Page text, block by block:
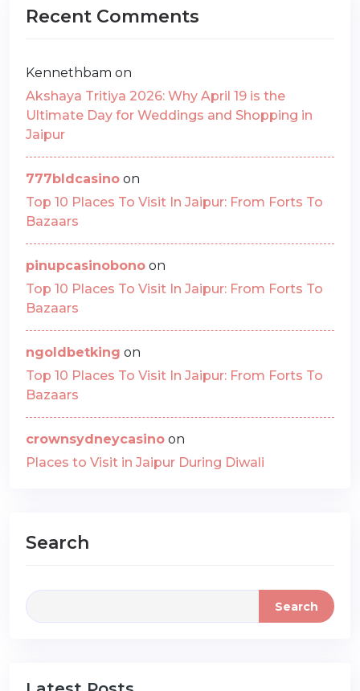
Recent Comments
Kennethbam on
Akshaya Tritiya 2026: Why April 19 is the
Ultimate Day for Weddings and Shopping in
Jaipur
777bldcasino on
Top 10 Places To Visit In Jaipur: From Forts To
Bazaars
pinupcasinobono on
Top 10 Places To Visit In Jaipur: From Forts To
Bazaars
ngoldbetking on
Top 10 Places To Visit In Jaipur: From Forts To
Bazaars
crownsydneycasino on
Places to Visit in Jaipur During Diwali
Search
Search